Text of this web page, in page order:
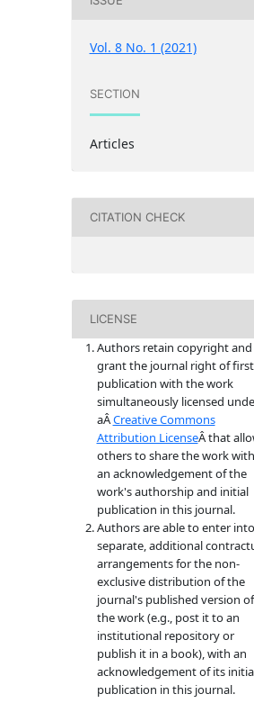
Vol. 8 No. 1 (2021)
SECTION
Articles
CITATION CHECK
LICENSE
Authors retain copyright and
grant the journal right of first
publication with the work
simultaneously licensed
aÂCreative Commons
Attribution LicenseÂ that
others to share the work with
an acknowledgement of the
work's authorship and initial
publication in this journal.
Authors are able to enter into
separate, additional
arrangements for the non-
exclusive distribution of the
journal's published version of
the work (e.g., post it to an
institutional repository or
publish it in a book), with an
acknowledgement of its
publication in this journal.